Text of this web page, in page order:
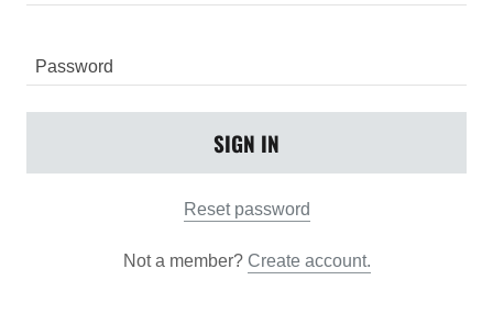
SIGN IN
Reset password
Not a member? Create account.